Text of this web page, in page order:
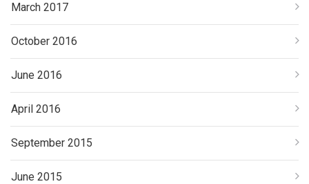
March 2017
October 2016
June 2016
April 2016
September 2015
June 2015